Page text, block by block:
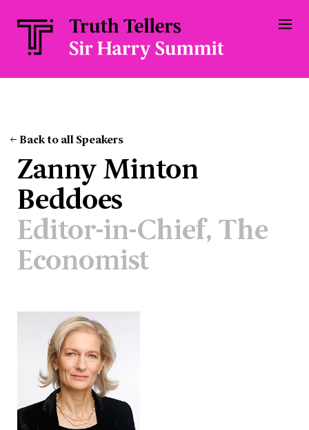
Back to all Speakers
Zanny Minton
Beddoes
Editor-in-Chief, The
Economist